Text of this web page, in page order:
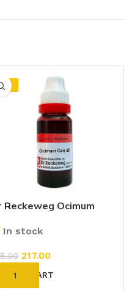
Reckeweg Ocimum
In stock
217.00
ADD TO CART